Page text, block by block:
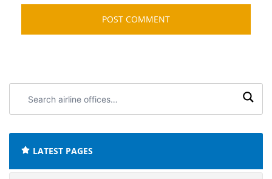
airline
LATEST PAGES